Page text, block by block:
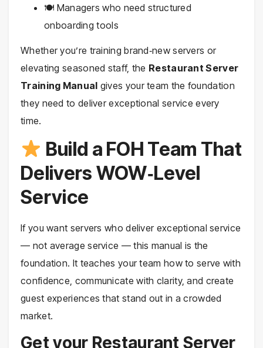
🍽 Managers who need structured
onboarding tools
Whether you’re training brand‑new servers or
elevating seasoned staff, the Restaurant Server
Training Manual gives your team the foundation
they need to deliver exceptional service every
time.
Build a FOH Team That
Delivers WOW‑Level
Service
If you want servers who deliver exceptional service
— not average service — this manual is the
foundation. It teaches your team how to serve with
confidence, communicate with clarity, and create
guest experiences that stand out in a crowded
market.
Get your Restaurant Server